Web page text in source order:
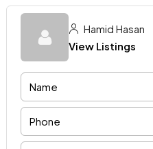
Hamid Hasan
View Listings